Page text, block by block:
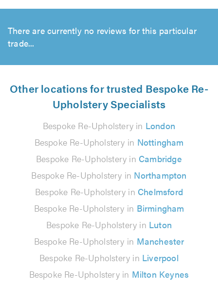
There are currently no reviews for this particular
trade...
Other locations for trusted Bespoke Re-
Upholstery Specialists
Bespoke Re-Upholstery in London
Bespoke Re-Upholstery in Nottingham
Bespoke Re-Upholstery in Cambridge
Bespoke Re-Upholstery in Northampton
Bespoke Re-Upholstery in Chelmsford
Bespoke Re-Upholstery in Birmingham
Bespoke Re-Upholstery in Luton
Bespoke Re-Upholstery in Manchester
Bespoke Re-Upholstery in Liverpool
Bespoke Re-Upholstery in Milton Keynes